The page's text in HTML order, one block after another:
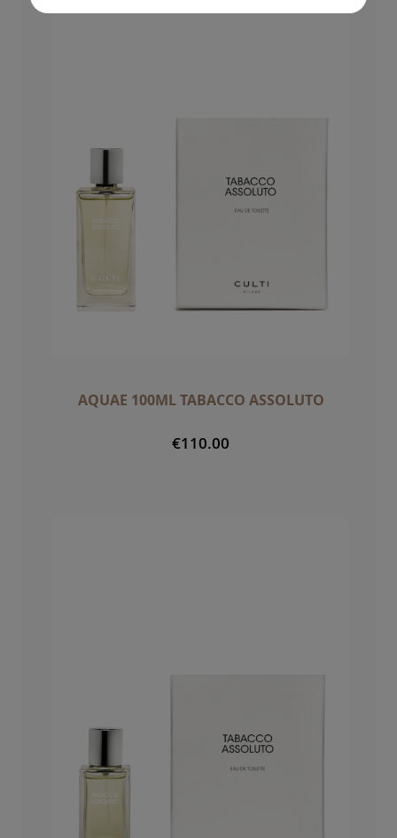
AQUAE 100ML TABACCO ASSOLUTO
€110.00